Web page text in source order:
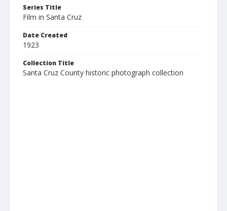
Series Title
Film in Santa Cruz
Date Created
1923
Collection Title
Santa Cruz County historic photograph collection